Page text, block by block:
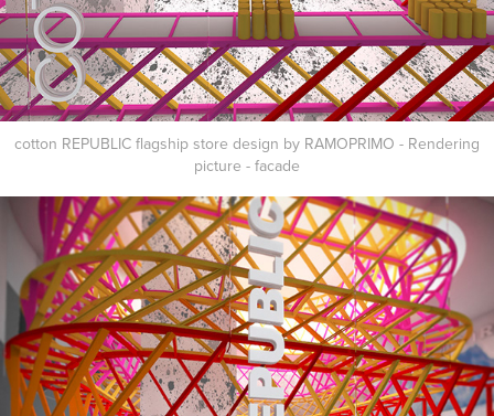
cotton REPUBLIC flagship store design by RAMOPRIMO - Rendering
picture - facade